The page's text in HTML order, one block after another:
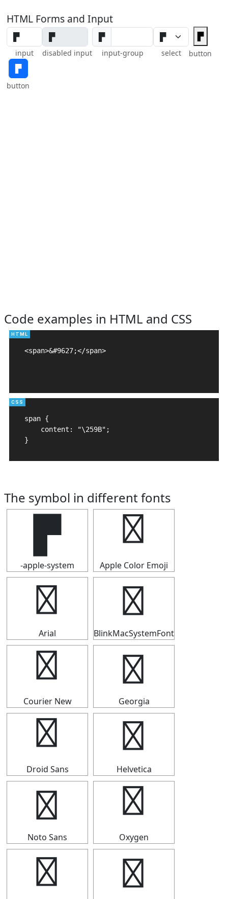
HTML Forms and Input
input disabled input
▛
input-group select
▛
button
▛
button
Code examples in HTML and CSS
<span>&#9627;</span>
span {
    content: "\259B";
}
The symbol in different fonts
▛
-apple-system
▛
Apple Color Emoji
▛
Arial
▛
BlinkMacSystemFont
▛
Courier New
▛
Georgia
▛
Droid Sans
▛
Helvetica
▛
Noto Sans
▛
Oxygen
▛ ▛